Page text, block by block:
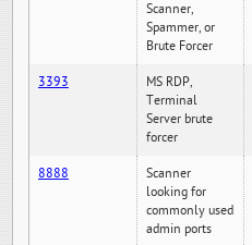
Scanner,
Spammer, or
Brute Forcer
3393
MS RDP,
Terminal
Server brute
forcer
8888
Scanner
looking for
commonly used
admin ports